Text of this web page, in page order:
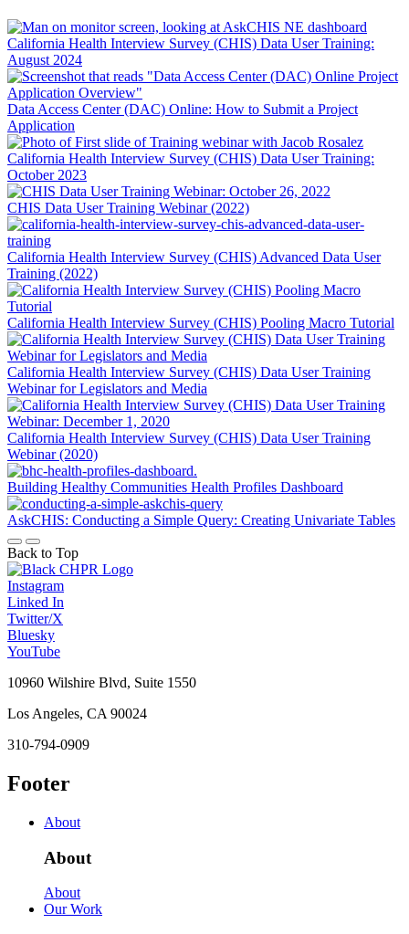
California Health Interview Survey (CHIS) Data User Training:
August 2024
Data Access Center (DAC) Online: How to Submit a Project
Application
California Health Interview Survey (CHIS) Data User Training:
October 2023
CHIS Data User Training Webinar (2022)
California Health Interview Survey (CHIS) Advanced Data User
Training (2022)
California Health Interview Survey (CHIS) Pooling Macro Tutorial
California Health Interview Survey (CHIS) Data User Training
Webinar for Legislators and Media
California Health Interview Survey (CHIS) Data User Training
Webinar (2020)
Building Healthy Communities Health Profiles Dashboard
AskCHIS: Conducting a Simple Query: Creating Univariate Tables
Back to Top
Instagram
Linked In
Twitter/X
Bluesky
YouTube
10960 Wilshire Blvd, Suite 1550
Los Angeles, CA 90024
310-794-0909
Footer
About
About
About
Our Work